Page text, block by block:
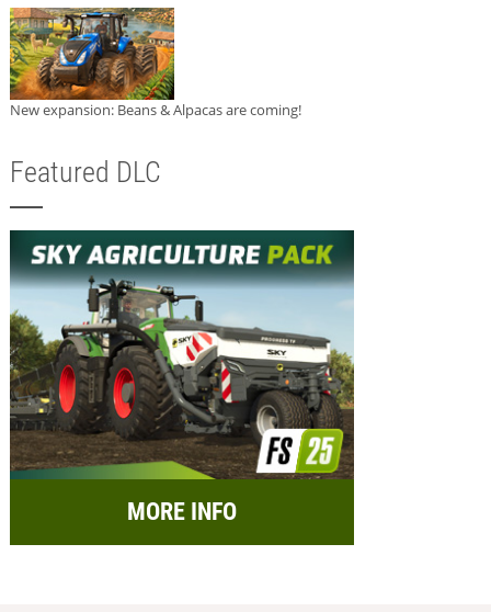
New expansion: Beans & Alpacas are coming!
Featured DLC
MORE INFO